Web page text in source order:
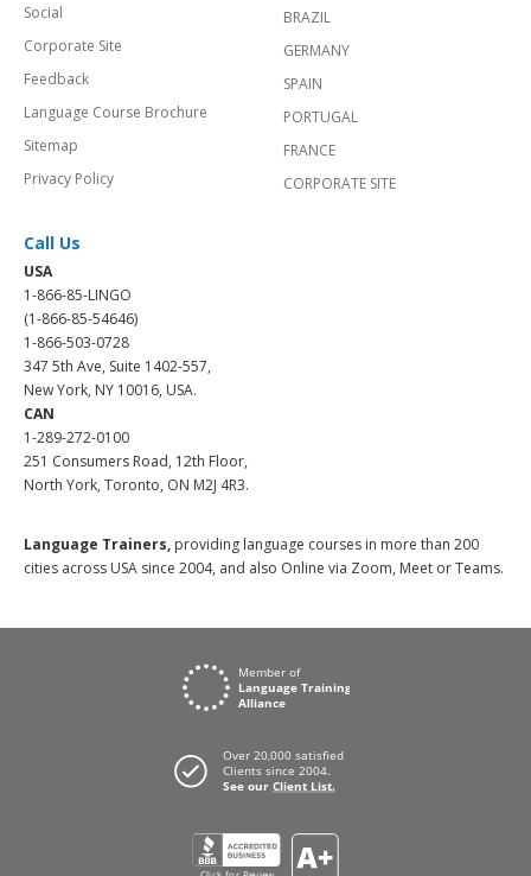
Social
Corporate Site
Feedback
Language Course Brochure
Sitemap
Privacy Policy
BRAZIL
GERMANY
SPAIN
PORTUGAL
FRANCE
CORPORATE SITE
Call Us
USA
1-866-85-LINGO
(1-866-85-54646)
1-866-503-0728
347 5th Ave, Suite 1402-557,
New York, NY 10016, USA.
CAN
1-289-272-0100
251 Consumers Road, 12th Floor,
North York, Toronto, ON M2J 4R3.
Language Trainers, providing language courses in more than 200
cities across USA since 2004, and also Online via Zoom, Meet or Teams.